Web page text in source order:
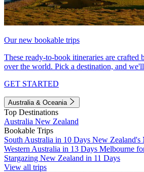
Our new bookable trips
These ready-to-book itineraries are crafted
over the world. Pick a destination, and
GET STARTED
Australia & Oceania
Top Destinations
Australia New Zealand
Bookable Trips
South Australia in 10 Days New Zealand's
Western Australia in 13 Days Melbourne
Stargazing New Zealand in 11 Days
View all trips